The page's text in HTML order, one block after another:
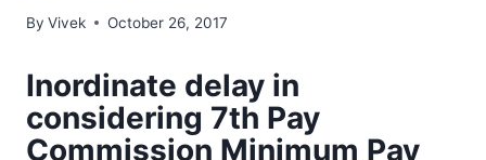
By Vivek October 26, 2017
Inordinate delay in
considering 7th Pay
Commission Minimum Pay